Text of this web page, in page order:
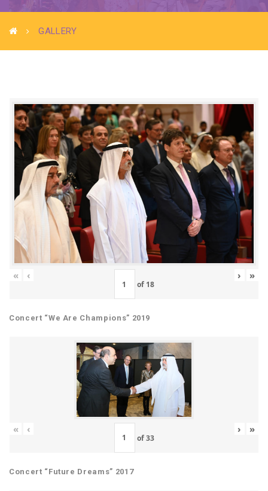
GALLERY
« ‹
of 18
› »
Concert “We Are Champions” 2019
« ‹
of33
› »
Concert “Future Dreams” 2017